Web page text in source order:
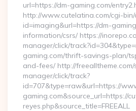
url=https://dm-gaming.com/
http://www.cutelatina.com/cgi-
id=imaging&url=https://dm-
information/csrs/ https://
manager/click/
gaming.com/thrift-savings-plan/
and-fees/ http://freealltheme.com/
manager/click/track?
id=707&type=raw&url=https://
gaming.com&source_url=https://
reyes.php&source_title=FREEALL